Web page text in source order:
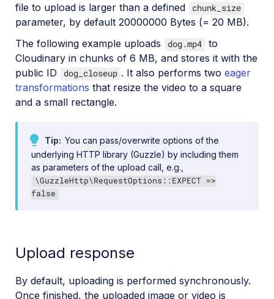
file to upload is larger than a defined
chunk_size
parameter, by default 20000000 Bytes (= 20 MB).
The following example uploads
dog.mp4 to
Cloudinary in chunks of 6 MB, and stores it with the
public ID
dog_closeup . It also performs two eager
transformations that resize the video to a square
and a small rectangle.
Tip
You can pass/overwrite options of the
underlying HTTP library (Guzzle) by including them
as parameters of the upload call, e.g.,
\GuzzleHttp\RequestOptions::EXPECT =>
false
Upload response
By default, uploading is performed synchronously.
Once finished, the uploaded image or video is